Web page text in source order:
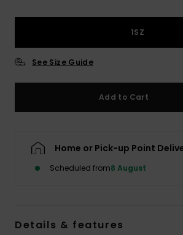
1SZ
See Size Guide
Add to Cart
Home or Pick-up Point
Scheduled from8 August
Details & features